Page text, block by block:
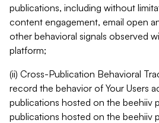
publications, including without
content engagement, email open
other behavioral signals observed
platform;
(ii) Cross-Publication Behavioral
record the behavior of Your Users
publications hosted on the beehiiv
publications hosted on the beehiiv